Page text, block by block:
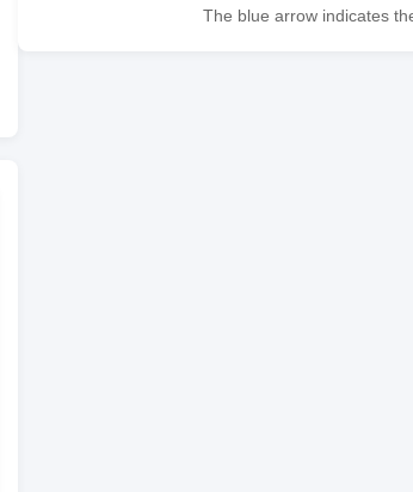
The blue arrow indicates